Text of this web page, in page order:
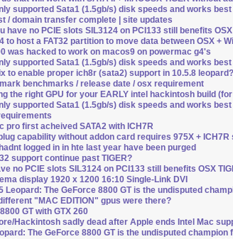
supported Sata1 (1.5gb/s) disk speeds and works best
/ domain transfer complete | site updates
have no PCIE slots SIL3124 on PCI133 still benefits OSX
to host a FAT32 partition to move data between OSX +
was hacked to work on macos9 on powermac g4's
supported Sata1 (1.5gb/s) disk speeds and works best
to enable proper ich8r (sata2) support in 10.5.8 leopard?
benchmarks / release date / osx requirement
the right GPU for your EARLY intel hackintosh build
supported Sata1 (1.5gb/s) disk speeds and works best
pro first acheived SATA2 with ICH7R
capability without addon card requires 975X +
logged in in hte last year have been purged
support continue past TIGER?
no PCIE slots SIL3124 on PCI133 still benefits OSX
display 1920 x 1200 16:10 Single-Link DVI
Leopard: The GeForce 8800 GT is the undisputed
"MAC EDITION" gpus were there?
GT with GTX 260
Hackintosh sadly dead after Apple ends Intel Mac
The GeForce 8800 GT is the undisputed champion